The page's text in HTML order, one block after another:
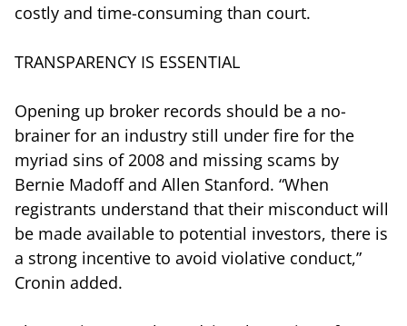
costly and time-consuming than court.
TRANSPARENCY IS ESSENTIAL
Opening up broker records should be a no-
brainer for an industry still under fire for the
myriad sins of 2008 and missing scams by
Bernie Madoff and Allen Stanford. “When
registrants understand that their misconduct will
be made available to potential investors, there is
a strong incentive to avoid violative conduct,”
Cronin added.